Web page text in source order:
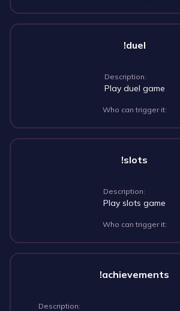
!duel
Description:
Play duel game
Who can trigger it:
!slots
Description:
Play slots game
Who can trigger it:
!achievements
Description: